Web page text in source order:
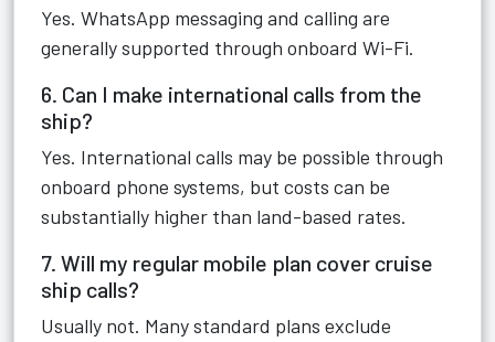
Yes. WhatsApp messaging and calling are
generally supported through onboard Wi-Fi.
6. Can I make international calls from the
ship?
Yes. International calls may be possible through
onboard phone systems, but costs can be
substantially higher than land-based rates.
7. Will my regular mobile plan cover cruise
ship calls?
Usually not. Many standard plans exclude